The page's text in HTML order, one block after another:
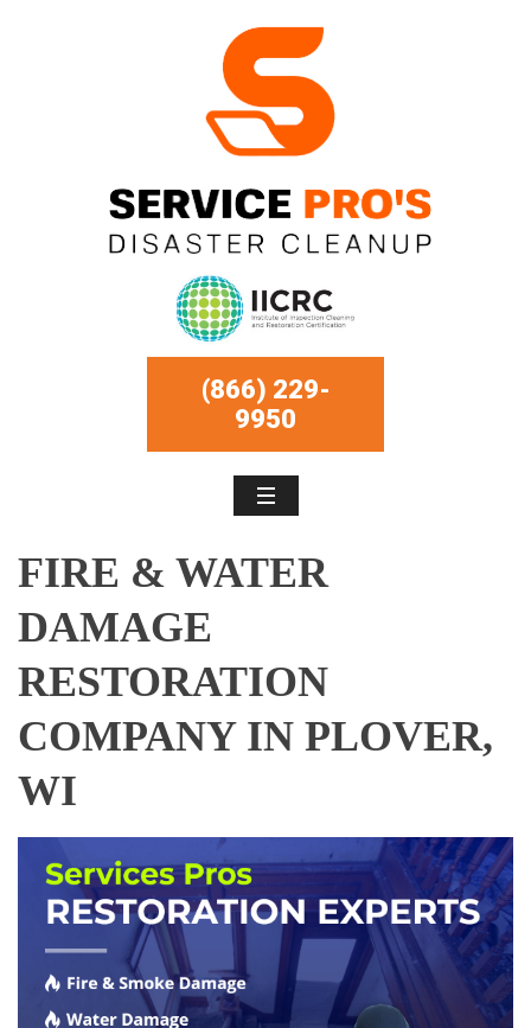
(866) 229-
9950
FIRE & WATER
DAMAGE
RESTORATION
COMPANY IN PLOVER,
WI